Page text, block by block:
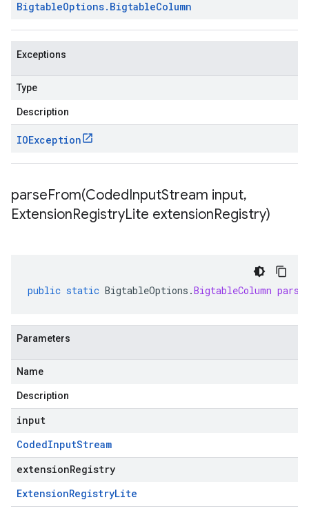
BigtableOptions. BigtableColumn
Exceptions
Type
Description
IOException
parseFrom(CodedInputStream input,
ExtensionRegistryLite extensionRegistry)
public static BigtableOptions .BigtableColumn
Parameters
Name
Description
input
CodedInputStream
extensionRegistry
ExtensionRegistryLite